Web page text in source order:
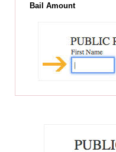
Bail Amount